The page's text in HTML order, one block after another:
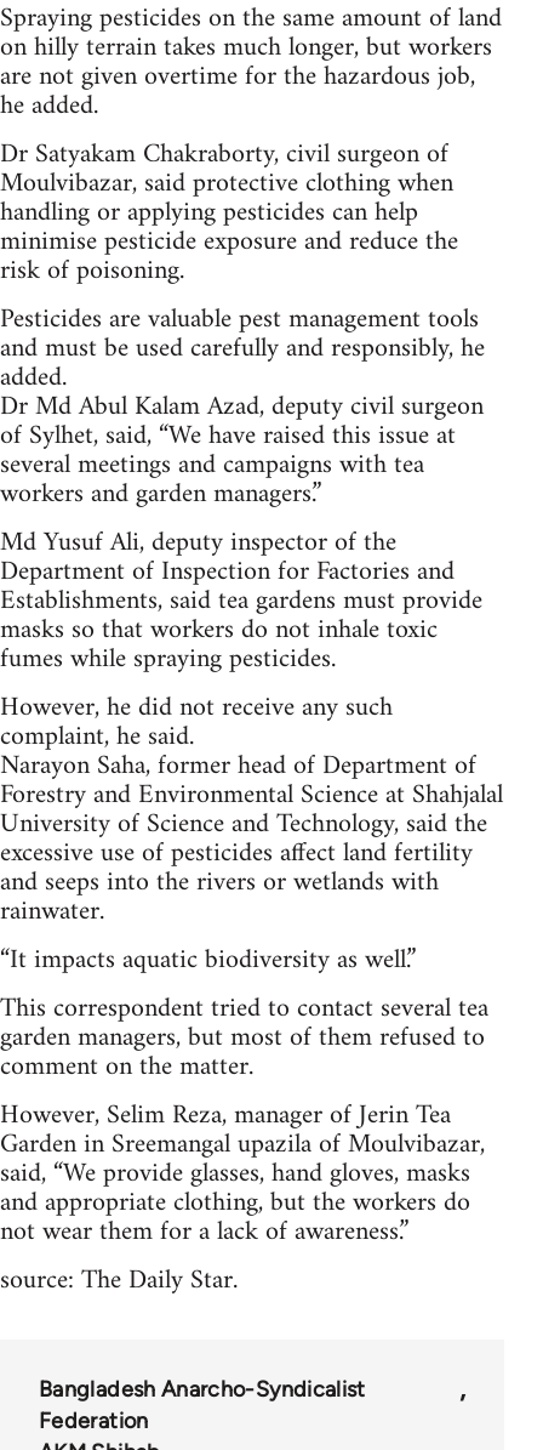
Spraying pesticides on the same amount of land
on hilly terrain takes much longer, but workers
are not given overtime for the hazardous job,
he added.
Dr Satyakam Chakraborty, civil surgeon of
Moulvibazar, said protective clothing when
handling or applying pesticides can help
minimise pesticide exposure and reduce the
risk of poisoning.
Pesticides are valuable pest management tools
and must be used carefully and responsibly, he
added.
Dr Md Abul Kalam Azad, deputy civil surgeon
of Sylhet, said, “We have raised this issue at
several meetings and campaigns with tea
workers and garden managers.”
Md Yusuf Ali, deputy inspector of the
Department of Inspection for Factories and
Establishments, said tea gardens must provide
masks so that workers do not inhale toxic
fumes while spraying pesticides.
However, he did not receive any such
complaint, he said.
Narayon Saha, former head of Department of
Forestry and Environmental Science at Shahjalal
University of Science and Technology, said the
excessive use of pesticides affect land fertility
and seeps into the rivers or wetlands with
rainwater.
“It impacts aquatic biodiversity as well.”
This correspondent tried to contact several tea
garden managers, but most of them refused to
comment on the matter.
However, Selim Reza, manager of Jerin Tea
Garden in Sreemangal upazila of Moulvibazar,
said, “We provide glasses, hand gloves, masks
and appropriate clothing, but the workers do
not wear them for a lack of awareness.”
source: The Daily Star.
Bangladesh Anarcho-Syndicalist
Federation